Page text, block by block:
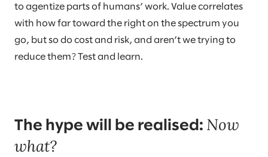
to agentize parts of humans’ work. Value correlates
with how far toward the right on the spectrum you
go, but so do cost and risk, and aren’t we trying to
reduce them? Test and learn.
The hype will be realised: Now
what?